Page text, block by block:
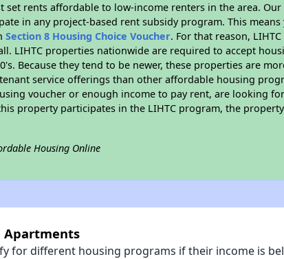
set rents affordable to low-income renters in the area. Our
in any project-based rent subsidy program. This
Section 8 Housing Choice Voucher. For that reason,
LIHTC properties nationwide are required to accept
Because they tend to be newer, these properties are
service offerings than other affordable housing
voucher or enough income to pay rent, are looking
property participates in the LIHTC program, the
Housing Online
Apartments
for different housing programs if their income is